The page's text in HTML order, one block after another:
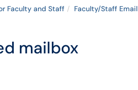
Faculty and Staff Faculty/Staff Email
mailbox